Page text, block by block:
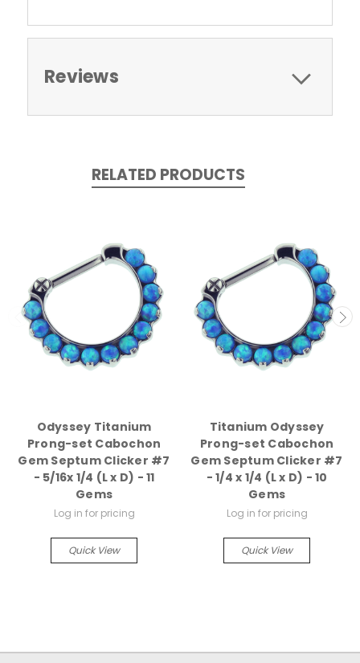
Reviews
RELATED PRODUCTS
Odyssey Titanium
Prong-set Cabochon
Gem Septum Clicker #7
- 5/16x 1/4 (L x D) - 11
Gems
Log in for pricing
Quick View
Titanium Odyssey
Prong-set Cabochon
Gem Septum Clicker #7
- 1/4 x 1/4 (L x D) - 10
Gems
Log in for pricing
Quick View